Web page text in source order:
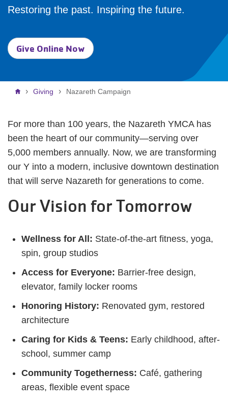
Restoring the past. Inspiring the future.
Give Online Now
Breadcrumb
Giving Nazareth Campaign
For more than 100 years, the Nazareth YMCA has
been the heart of our community—serving over
5,000 members annually. Now, we are transforming
our Y into a modern, inclusive downtown destination
that will serve Nazareth for generations to come.
Our Vision for Tomorrow
Wellness for All: State-of-the-art fitness, yoga,
spin, group studios
Access for Everyone: Barrier-free design,
elevator, family locker rooms
Honoring History: Renovated gym, restored
architecture
Caring for Kids & Teens: Early childhood, after-
school, summer camp
Community Togetherness: Café, gathering
areas, flexible event space